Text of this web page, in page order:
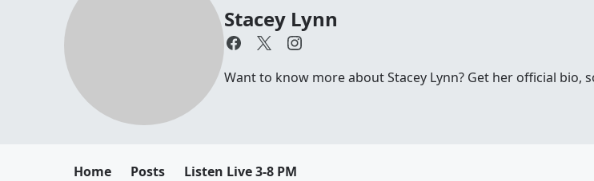
Stacey Lynn
Want to know more about Stacey Lynn? Get her official bio,
Home Posts Listen Live 3-8 PM